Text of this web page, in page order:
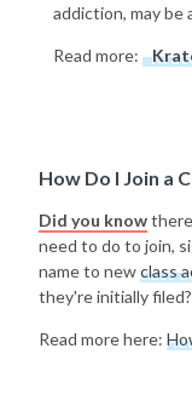
addiction, may be
Read more:
How Do I Join a
Did you know
need to do to join,
name to newclass
they're initially filed?
Read more here: